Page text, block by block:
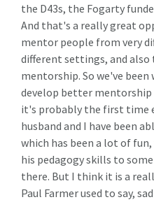
the D43s, the Fogarty
And that's a really great
mentor people from very
different settings, and
mentorship. So we've
develop better
it's probably the first time
husband and I have been
which has been a lot of
his pedagogy skills to
there. But I think it is a
Paul Farmer used to say,